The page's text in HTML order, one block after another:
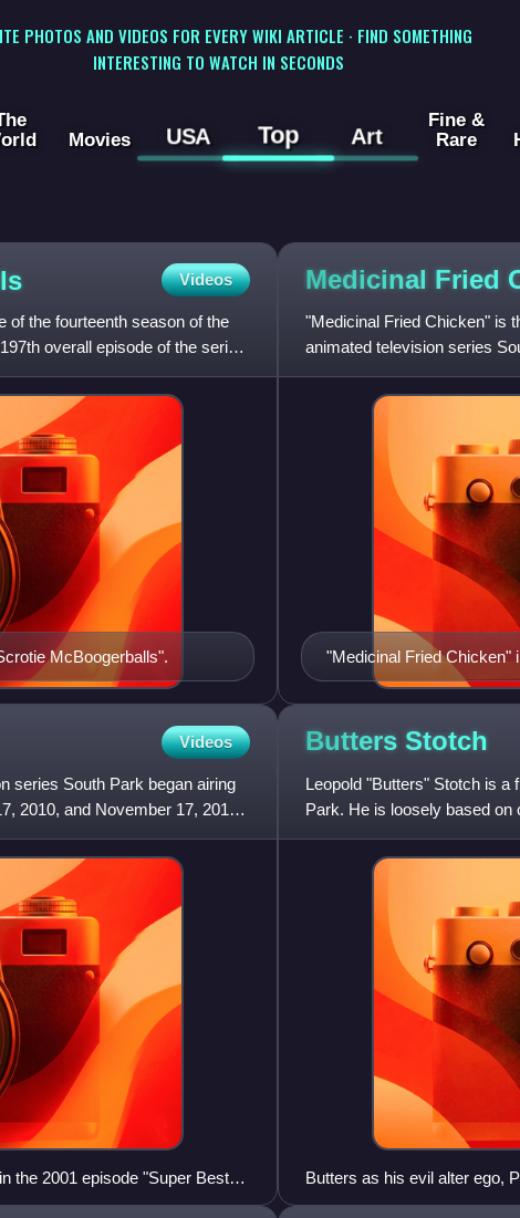
PHOTOS AND VIDEOS FOR EVERY WIKI ARTICLE · FIND SOMETHING
INTERESTING TO WATCH IN SECONDS
Movies USA Top Art
Fine &
Rare
Videos
of the fourteenth season of the
overall episode of the series.
McBoogerballs".
Medicinal Fried
"Medicinal Fried Chicken" is
animated television series
originally aired on Comed
"Medicinal Fried Chicken"
child sexual abuse
Videos
series South Park began airing
2010, and November 17, 2010.
the 2001 episode "Super Best
Wars" due to controversies
Butters Stotch
Leopold "Butters" Stotch is a
Park. He is loosely based
creator Matt Stone.
Butters as his evil alter ego,